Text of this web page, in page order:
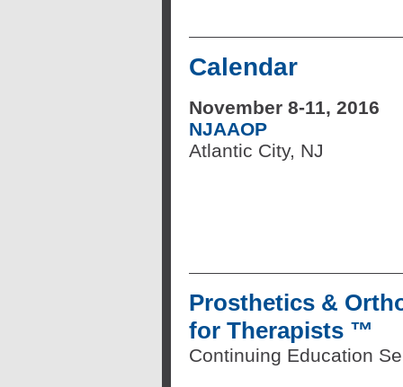
Calendar
November 8-11, 2016
NJAAOP
Atlantic City, NJ
Prosthetics &
for Therapists ™
Continuing Education